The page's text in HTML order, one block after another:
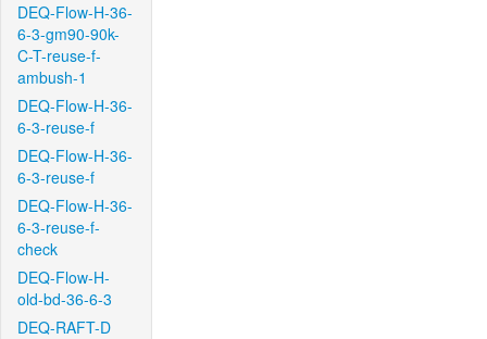
DEQ-Flow-H-36-
6-3-gm90-90k-
C-T-reuse-f-
ambush-1
DEQ-Flow-H-36-
6-3-reuse-f
DEQ-Flow-H-36-
6-3-reuse-f
DEQ-Flow-H-36-
6-3-reuse-f-
check
DEQ-Flow-H-
old-bd-36-6-3
DEQ-RAFT-D